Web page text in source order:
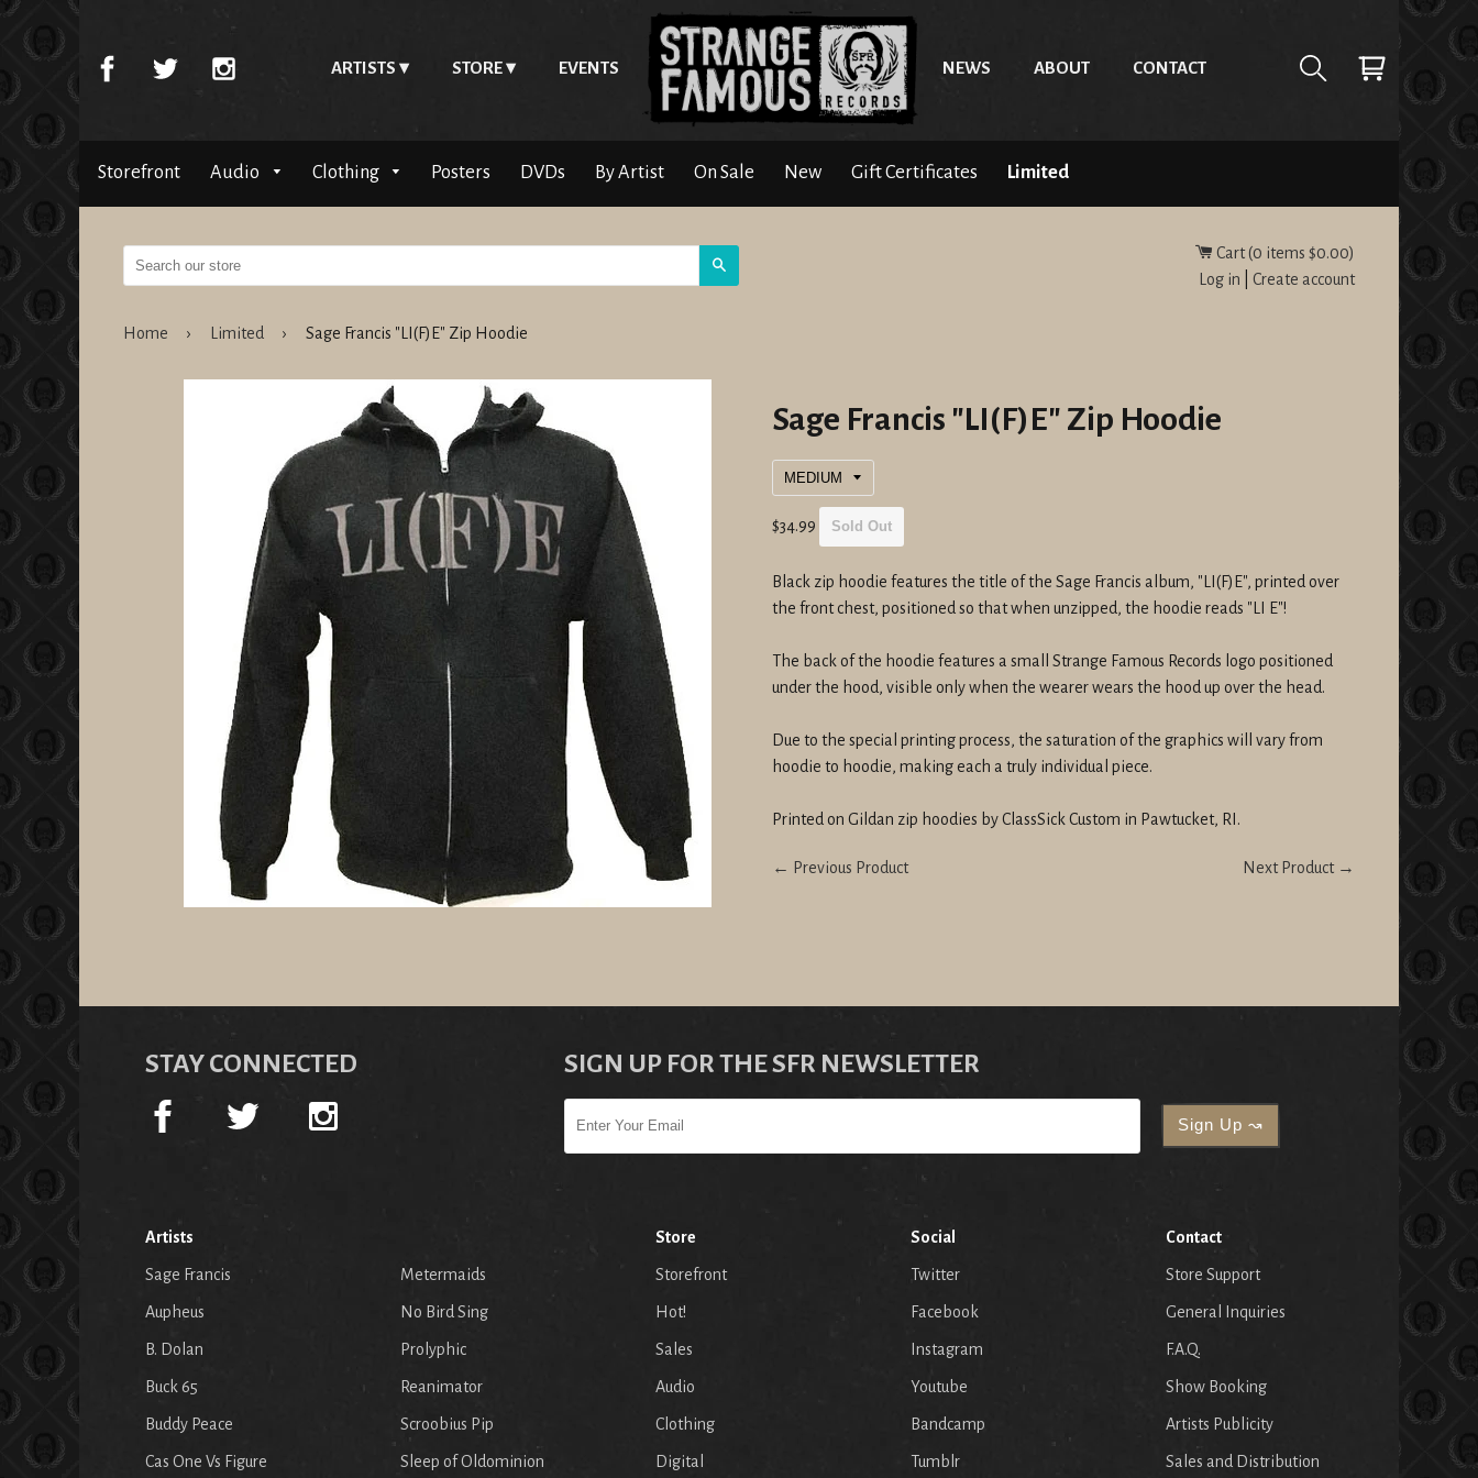
ARTISTS STORE EVENTS NEWS ABOUT CONTACT
Storefront Audio Clothing Posters DVDs By Artist On Sale New Gift Certificates Limited
Cart (0 items $0.00)
Log in
Create account
Home › Limited › Sage Francis "LI(F)E" Zip Hoodie
Sage Francis "LI(F)E" Zip Hoodie
Regular
$34.99 Sold Out
Black zip hoodie features the title of the Sage Francis album, "LI(F)E", printed over
the front chest, positioned so that when unzipped, the hoodie reads "LI E"!
The back of the hoodie features a small Strange Famous Records logo positioned
under the hood, visible only when the wearer wears the hood up over the head.
Due to the special printing process, the saturation of the graphics will vary from
hoodie to hoodie, making each a truly individual piece.
Printed on Gildan zip hoodies by ClassSick Custom in Pawtucket, RI.
← Previous Product Next Product →
STAY CONNECTED SIGN UP FOR THE SFR NEWSLETTER
Artists
Sage Francis
Aupheus
B. Dolan
Buck 65
Buddy Peace
Cas One Vs Figure
Metermaids
No Bird Sing
Prolyphic
Reanimator
Scroobius Pip
Sleep of Oldominion
Store
Storefront
Hot!
Sales
Audio
Clothing
Digital
Social
Twitter
Facebook
Instagram
Youtube
Bandcamp
Tumblr
Contact
Store Support
General Inquiries
F.A.Q.
Show Booking
Artists Publicity
Sales and Distribution